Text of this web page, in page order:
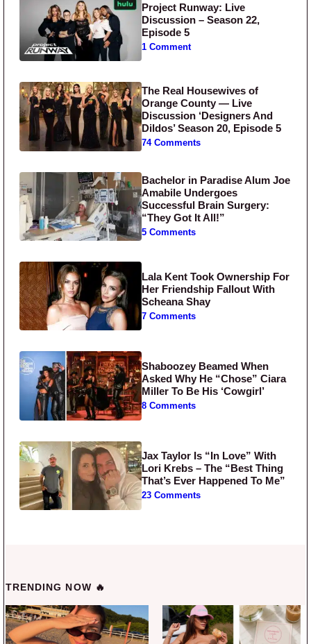
Project Runway: Live
Discussion – Season 22,
Episode 5
1 Comment
The Real Housewives of
Orange County — Live
Discussion ‘Designers And
Dildos’ Season 20, Episode 5
74 Comments
Bachelor in Paradise Alum Joe
Amabile Undergoes
Successful Brain Surgery:
“They Got It All!”
5 Comments
Lala Kent Took Ownership For
Her Friendship Fallout With
Scheana Shay
7 Comments
Shaboozey Beamed When
Asked Why He “Chose” Ciara
Miller To Be His ‘Cowgirl’
8 Comments
Jax Taylor Is “In Love” With
Lori Krebs – The “Best Thing
That’s Ever Happened To Me”
23 Comments
TRENDING NOW 🔥